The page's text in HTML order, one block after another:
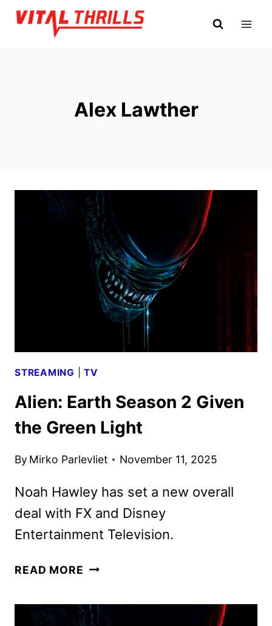
Skip
Alex Lawther
STREAMING |TV
Alien: Earth Season 2 Given
the Green Light
By Mirko Parlevliet November 11, 2025
Noah Hawley has set a new overall
deal with FX and Disney
Entertainment Television.
READ MORE ALIEN:
2